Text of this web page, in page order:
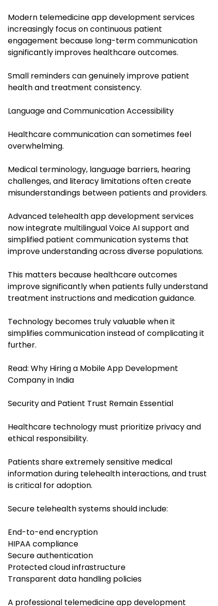
Modern telemedicine app development services
increasingly focus on continuous patient
engagement because long-term communication
significantly improves healthcare outcomes.
Small reminders can genuinely improve patient
health and treatment consistency.
Language and Communication Accessibility
Healthcare communication can sometimes feel
overwhelming.
Medical terminology, language barriers, hearing
challenges, and literacy limitations often create
misunderstandings between patients and providers.
Advanced telehealth app development services
now integrate multilingual Voice AI support and
simplified patient communication systems that
improve understanding across diverse populations.
This matters because healthcare outcomes
improve significantly when patients fully understand
treatment instructions and medication guidance.
Technology becomes truly valuable when it
simplifies communication instead of complicating it
further.
Read: Why Hiring a Mobile App Development
Company in India
Security and Patient Trust Remain Essential
Healthcare technology must prioritize privacy and
ethical responsibility.
Patients share extremely sensitive medical
information during telehealth interactions, and trust
is critical for adoption.
Secure telehealth systems should include:
End-to-end encryption
HIPAA compliance
Secure authentication
Protected cloud infrastructure
Transparent data handling policies
A professional telemedicine app development